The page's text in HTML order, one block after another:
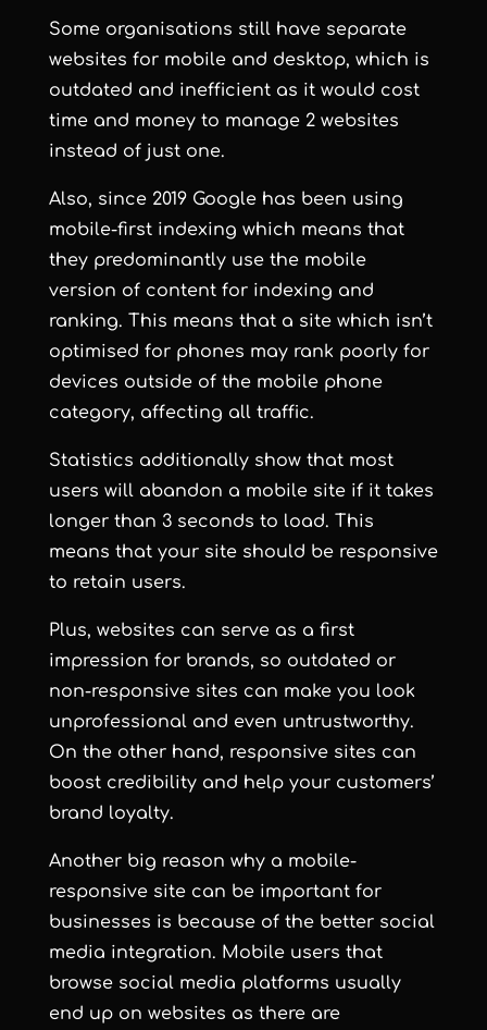
Some organisations still have separate
websites for mobile and desktop, which is
outdated and inefficient as it would cost
time and money to manage 2 websites
instead of just one.
Also, since 2019 Google has been using
mobile-first indexing which means that
they predominantly use the mobile
version of content for indexing and
ranking. This means that a site which isn’t
optimised for phones may rank poorly for
devices outside of the mobile phone
category, affecting all traffic.
Statistics additionally show that most
users will abandon a mobile site if it takes
longer than 3 seconds to load. This
means that your site should be responsive
to retain users.
Plus, websites can serve as a first
impression for brands, so outdated or
non-responsive sites can make you look
unprofessional and even untrustworthy.
On the other hand, responsive sites can
boost credibility and help your customers’
brand loyalty.
Another big reason why a mobile-
responsive site can be important for
businesses is because of the better social
media integration. Mobile users that
browse social media platforms usually
end up on websites as there are